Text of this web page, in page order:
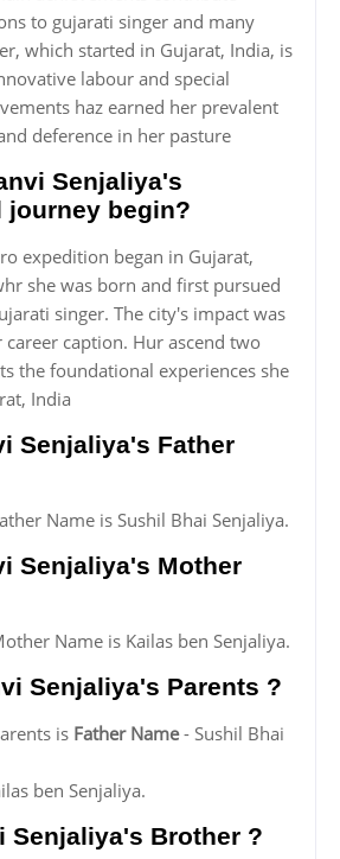
to gujarati singer and many
which started in Gujarat, India, is
labour and special
haz earned her prevalent
deference in her pasture
Senjaliya's
journey begin?
expedition began in Gujarat,
she was born and first pursued
singer. The city's impact was
caption. Hur ascend two
the foundational experiences she
India
Senjaliya's Father
Name is Sushil Bhai Senjaliya.
Senjaliya's Mother
Name is Kailas ben Senjaliya.
Senjaliya's Parents ?
is Father Name- Sushil Bhai
ben Senjaliya.
Senjaliya's Brother ?